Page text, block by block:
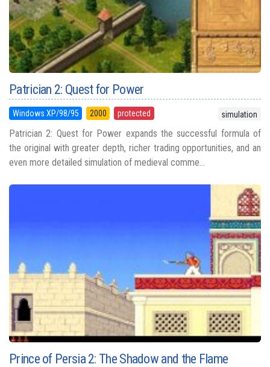
Patrician 2: Quest for Power
Windows XP/98/95 2000 protected simulation
Patrician 2: Quest for Power expands the successful formula of
the original with greater depth, richer trading opportunities, and an
even more detailed simulation of medieval comme...
Prince of Persia 2: The Shadow and the Flame